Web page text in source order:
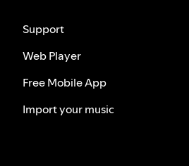
Support
Web Player
Free Mobile App
Import your music